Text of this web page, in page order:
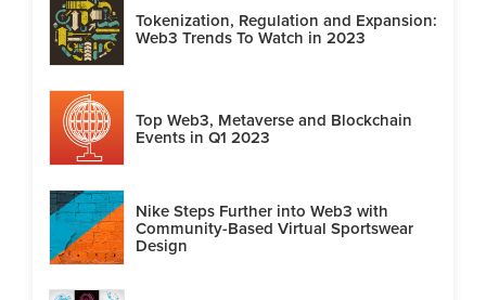
Tokenization, Regulation and Expansion:
Web3 Trends To Watch in 2023
Top Web3, Metaverse and Blockchain
Events in Q1 2023
Nike Steps Further into Web3 with
Community-Based Virtual Sportswear
Design